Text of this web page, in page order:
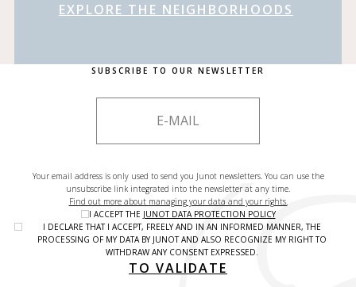
EXPLORE THE NEIGHBORHOODS
SUBSCRIBE TO OUR NEWSLETTER
Your email address is only used to send you Junot newsletters. You can use the
unsubscribe link integrated into the newsletter at any time.
Find out more about managing your data and your rights.
I ACCEPT THE JUNOT DATA PROTECTION POLICY
I DECLARE THAT I ACCEPT, FREELY AND IN AN INFORMED MANNER, THE
PROCESSING OF MY DATA BY JUNOT AND ALSO RECOGNIZE MY RIGHT TO
WITHDRAW ANY CONSENT EXPRESSED.
TO VALIDATE